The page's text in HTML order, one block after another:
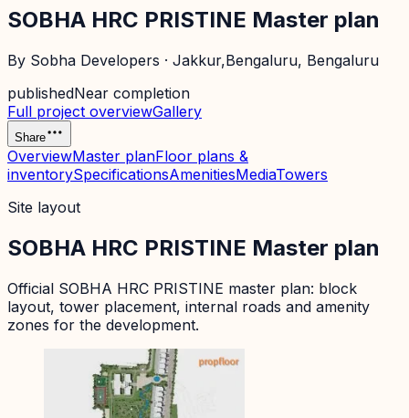
SOBHA HRC PRISTINE Master plan
By Sobha Developers · Jakkur,Bengaluru, Bengaluru
publishedNear completion
Full project overviewGallery
Share
OverviewMaster planFloor plans &
inventorySpecificationsAmenitiesMediaTowers
Site layout
SOBHA HRC PRISTINE Master plan
Official SOBHA HRC PRISTINE master plan: block
layout, tower placement, internal roads and amenity
zones for the development.